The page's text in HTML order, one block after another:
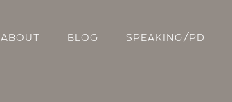
ABOUT BLOG SPEAKING/PD